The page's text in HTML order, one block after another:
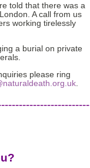
told that there was a
A call from us
working tirelessly
a burial on private
please ring